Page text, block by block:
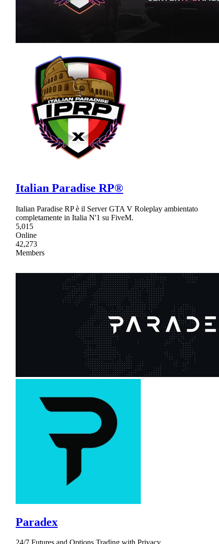
Italian Paradise RP®
Italian Paradise RP è il Server GTA V Roleplay ambientato
completamente in Italia N'1 su FiveM.
5,015
Online
42,273
Members
Paradex